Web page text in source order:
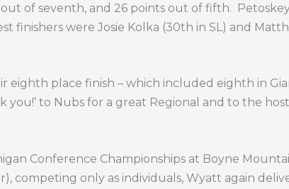
of seventh, and 26 points out of fifth.
finishers were Josie Kolka (30th in SL) and
eighth place finish – which included eighth in
you!’ to Nubs for a great Regional and to the
Conference Championships at Boyne
competing only as individuals, Wyatt again